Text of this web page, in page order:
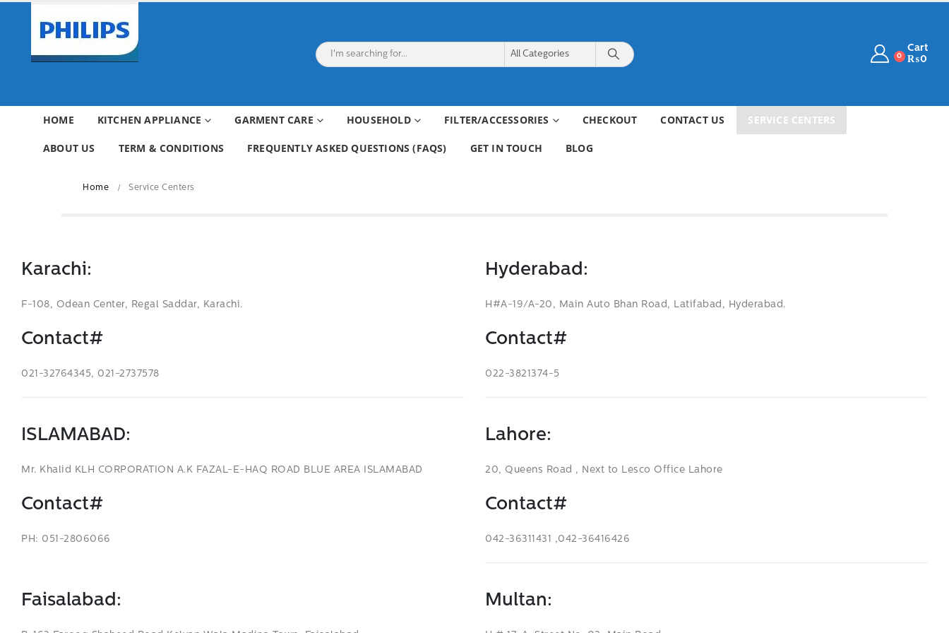
0
Cart
₨0
HOME KITCHEN APPLIANCE GARMENT CARE HOUSEHOLD FILTER/ACCESSORIES CHECKOUT CONTACT US SERVICE CENTERS
ABOUT US TERM & CONDITIONS FREQUENTLY ASKED QUESTIONS (FAQS) GET IN TOUCH BLOG
Home Service Centers
Karachi:
F-108, Odean Center, Regal Saddar, Karachi.
Contact#
021-32764345, 021-2737578
Hyderabad:
H#A-19/A-20, Main Auto Bhan Road, Latifabad, Hyderabad.
Contact#
022-3821374-5
ISLAMABAD:
Mr. Khalid KLH CORPORATION A.K FAZAL-E-HAQ ROAD BLUE AREA ISLAMABAD
Contact#
PH: 051-2806066
Lahore:
20, Queens Road , Next to Lesco Office Lahore
Contact#
042-36311431 ,042-36416426
Faisalabad: Multan: